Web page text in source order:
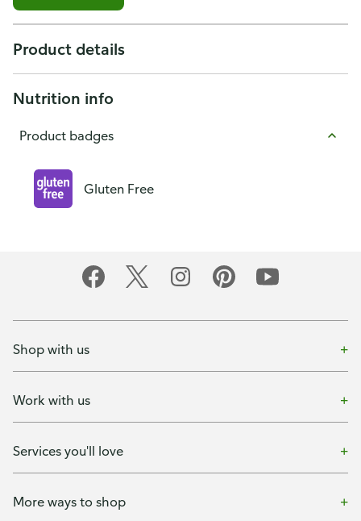
Product details
Nutrition info
Product badges
Gluten Free
Shop with us
Work with us
Services you'll love
More ways to shop